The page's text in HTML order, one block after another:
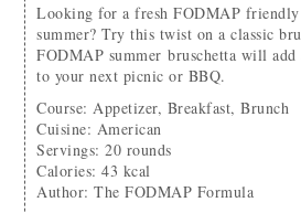
Looking for a fresh FODMAP friendly appetizer this
summer? Try this twist on a classic
FODMAP summer bruschetta will
to your next picnic or BBQ.
Course: Appetizer, Breakfast, Brunch
Cuisine: American
Servings:20 rounds
Calories:43 kcal
Author:The FODMAP Formula